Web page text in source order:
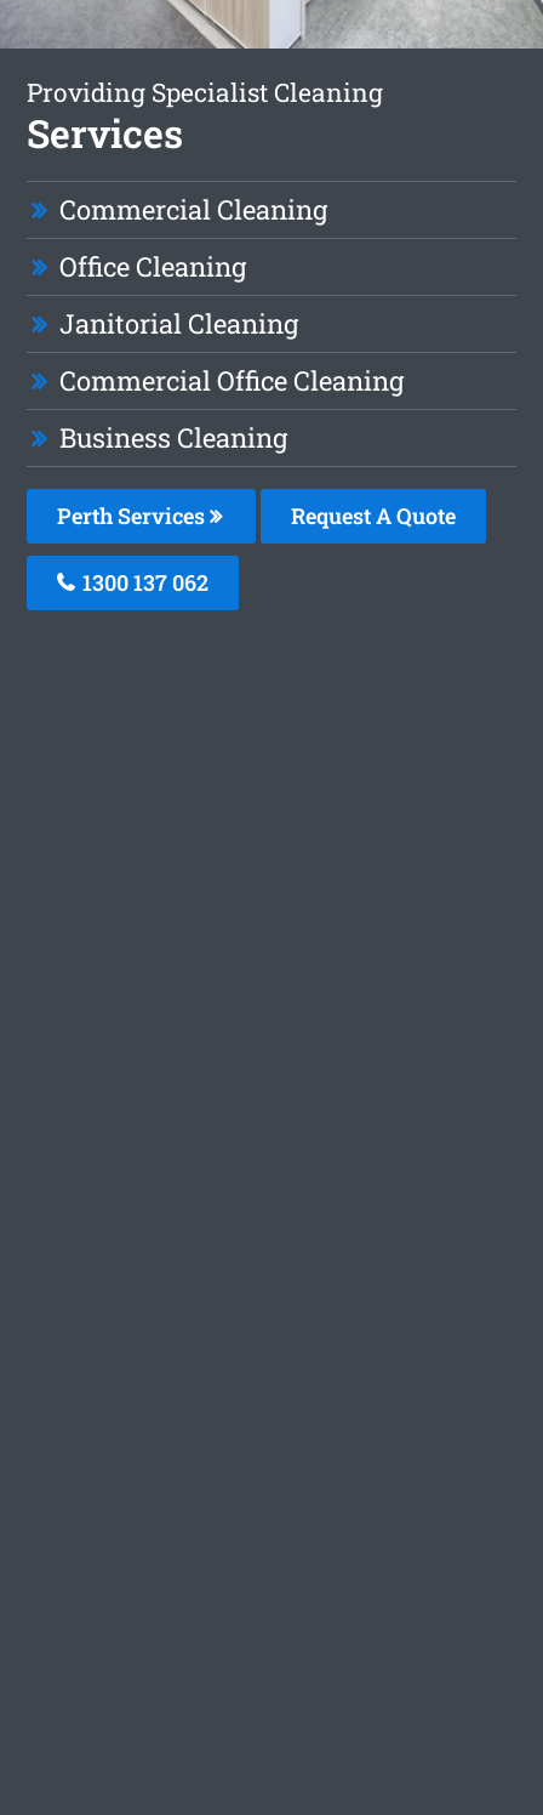
Providing Specialist Cleaning
Services
Commercial Cleaning
Office Cleaning
Janitorial Cleaning
Commercial Office Cleaning
Business Cleaning
Perth Services Request A Quote
1300 137 062